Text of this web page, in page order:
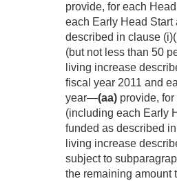
provide, for each
each Early Head Start
described in clause
(but not less than 50
living increase
fiscal year 2011 and
year—(aa) provide,
(including each Early
funded as described
living increase
subject to
the remaining amount